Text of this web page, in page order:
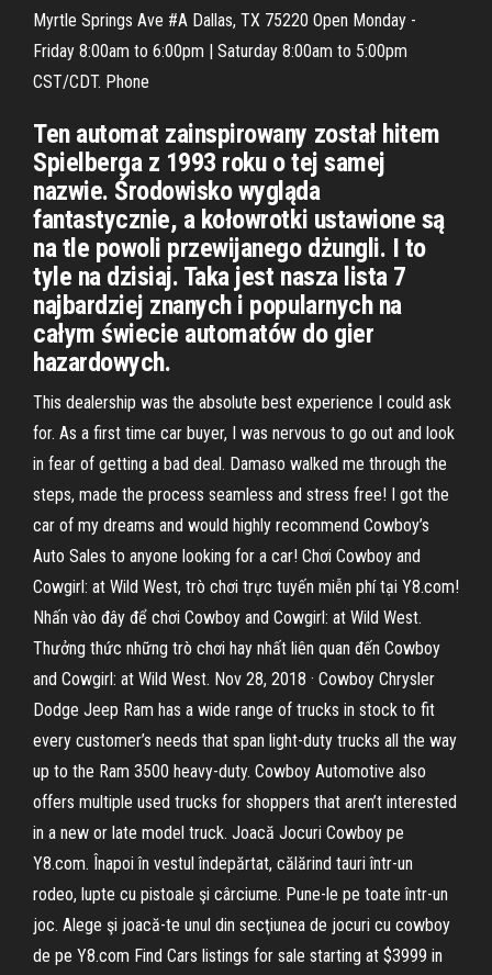
Myrtle Springs Ave #A Dallas, TX 75220 Open Monday -
Friday 8:00am to 6:00pm | Saturday 8:00am to 5:00pm
CST/CDT. Phone
Ten automat zainspirowany został hitem
Spielberga z 1993 roku o tej samej
nazwie. Środowisko wygląda
fantastycznie, a kołowrotki ustawione są
na tle powoli przewijanego dżungli. I to
tyle na dzisiaj. Taka jest nasza lista 7
najbardziej znanych i popularnych na
całym świecie automatów do gier
hazardowych.
This dealership was the absolute best experience I could ask
for. As a first time car buyer, I was nervous to go out and look
in fear of getting a bad deal. Damaso walked me through the
steps, made the process seamless and stress free! I got the
car of my dreams and would highly recommend Cowboy’s
Auto Sales to anyone looking for a car! Chơi Cowboy and
Cowgirl: at Wild West, trò chơi trực tuyến miễn phí tại Y8.com!
Nhấn vào đây để chơi Cowboy and Cowgirl: at Wild West.
Thưởng thức những trò chơi hay nhất liên quan đến Cowboy
and Cowgirl: at Wild West. Nov 28, 2018 · Cowboy Chrysler
Dodge Jeep Ram has a wide range of trucks in stock to fit
every customer’s needs that span light-duty trucks all the way
up to the Ram 3500 heavy-duty. Cowboy Automotive also
offers multiple used trucks for shoppers that aren’t interested
in a new or late model truck. Joacă Jocuri Cowboy pe
Y8.com. Înapoi în vestul îndepărtat, călărind tauri într-un
rodeo, lupte cu pistoale şi cârciume. Pune-le pe toate într-un
joc. Alege şi joacă-te unul din secţiunea de jocuri cu cowboy
de pe Y8.com Find Cars listings for sale starting at $3999 in